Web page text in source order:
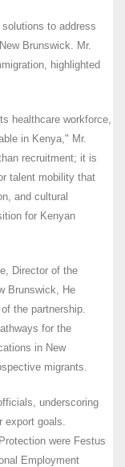
to address
Brunswick. Mr.
highlighted
healthcare workforce,
in Kenya," Mr.
recruitment; it is
talent mobility that
and cultural
for Kenyan
Director of the
Brunswick, He
the partnership.
for the
in New
migrants.
underscoring
export goals.
were Festus
Employment